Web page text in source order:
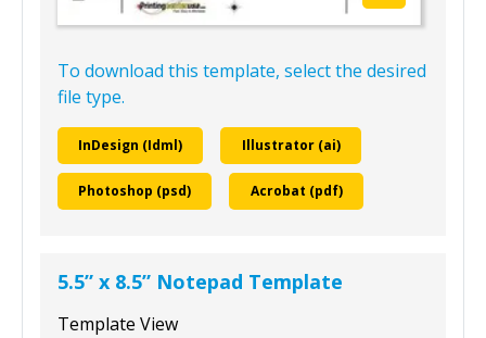
To download this template, select the desired
file type.
InDesign (Idml) Illustrator (ai)
Photoshop (psd) Acrobat (pdf)
5.5” x 8.5” Notepad Template
Template View